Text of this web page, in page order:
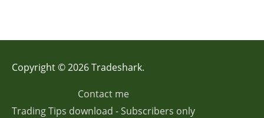
Copyright © 2026 Tradeshark.
Contact me
Trading Tips download - Subscribers only